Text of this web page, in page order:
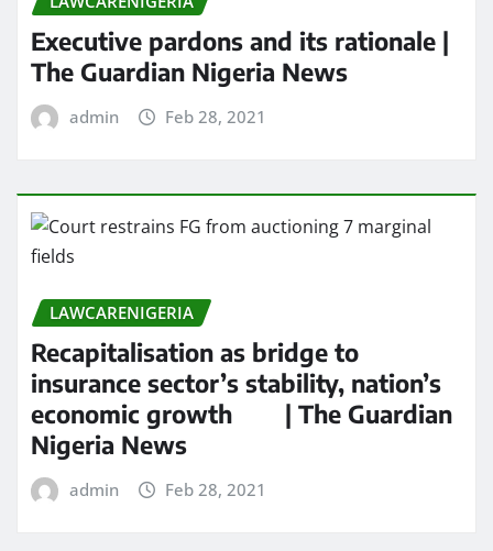
Executive pardons and its rationale |
The Guardian Nigeria News
admin Feb 28, 2021
LAWCARENIGERIA
Recapitalisation as bridge to
insurance sector’s stability, nation’s
economic growth | The Guardian
Nigeria News
admin Feb 28, 2021